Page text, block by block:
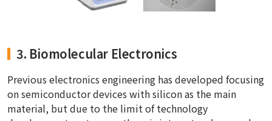
3. Biomolecular Electronics
Previous electronics engineering has developed focusing
on semiconductor devices with silicon as the main
material, but due to the limit of technology